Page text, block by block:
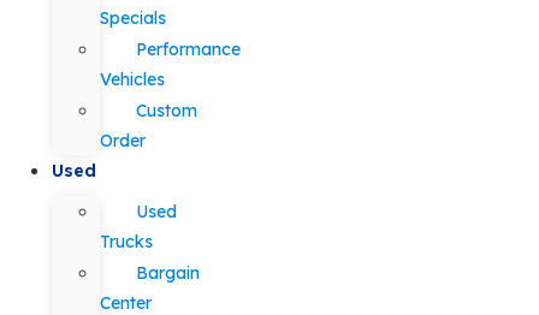
Specials
Performance
Vehicles
Custom
Order
Used
Used
Trucks
Bargain
Center